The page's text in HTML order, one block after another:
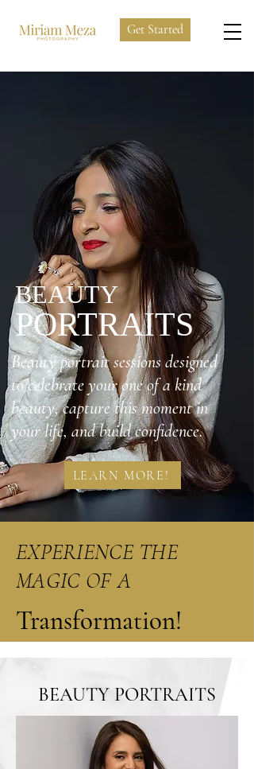
Get Started
BEAUTY
PORTRAITS
Beauty portrait sessions designed
to celebrate your one of a kind
beauty, capture this moment in
your life, and build confidence.
LEARN MORE!
EXPERIENCE THE
MAGIC OF A
Transformation!
BEAUTY PORTRAITS